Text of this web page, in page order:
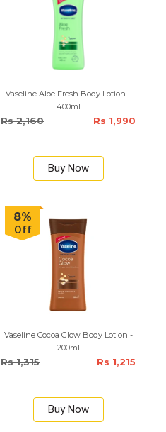
Vaseline Aloe Fresh Body Lotion -
400ml
Rs 2,160 Rs 1,990
Buy Now
8%
Off
Vaseline Cocoa Glow Body Lotion -
200ml
Rs 1,315 Rs 1,215
Buy Now